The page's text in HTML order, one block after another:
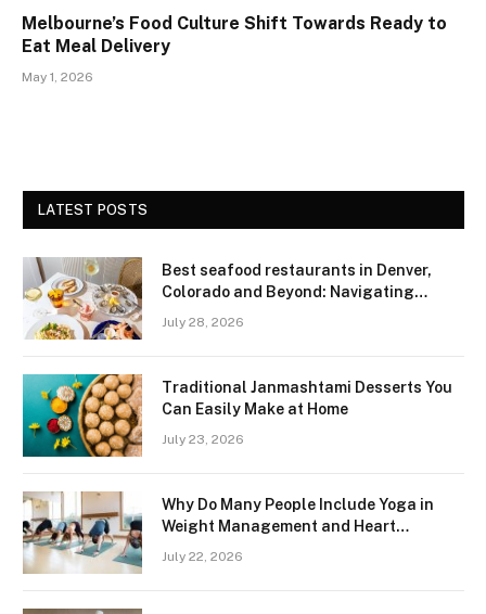
Melbourne’s Food Culture Shift Towards Ready to
Eat Meal Delivery
May 1, 2026
LATEST POSTS
Best seafood restaurants in Denver,
Colorado and Beyond: Navigating
July 28, 2026
Traditional Janmashtami Desserts You
Can Easily Make at Home
July 23, 2026
Why Do Many People Include Yoga in
Weight Management and Heart
July 22, 2026